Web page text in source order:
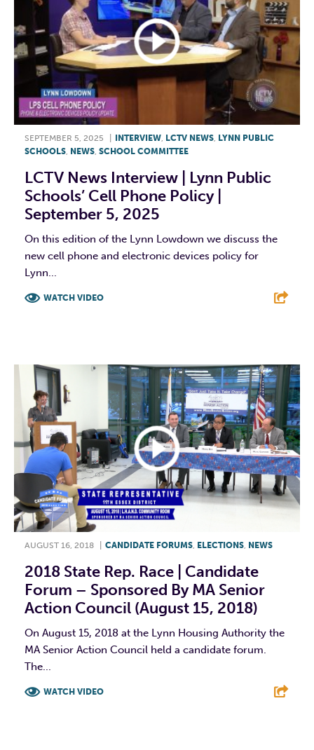
SEPTEMBER 5, 2025 INTERVIEW, LCTV NEWS, LYNN PUBLIC
SCHOOLS, NEWS, SCHOOL COMMITTEE
LCTV News Interview | Lynn Public
Schools’ Cell Phone Policy |
September 5, 2025
On this edition of the Lynn Lowdown we discuss the
new cell phone and electronic devices policy for
Lynn...
WATCH VIDEO
AUGUST 16, 2018 CANDIDATE FORUMS, ELECTIONS, NEWS
2018 State Rep. Race | Candidate
Forum – Sponsored By MA Senior
Action Council (August 15, 2018)
On August 15, 2018 at the Lynn Housing Authority the
MA Senior Action Council held a candidate forum.
The...
WATCH VIDEO